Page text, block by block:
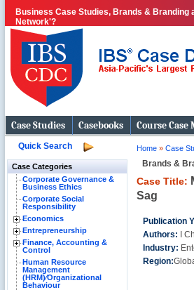
Business Case Studies, Brands & Branding
Network'?
Case Studies Casebooks Course Case
Quick Search
Case Categories
Corporate Governance &
Business Ethics
Corporate Social
Responsibility
Economics
Entrepreneurship
Finance, Accounting &
Control
Human Resource
Management
(HRM)⁄Organizational
Behaviour
Home » Case
Brands &
Case Title:
Sag
Publication
Authors:
I
Industry:
Region: